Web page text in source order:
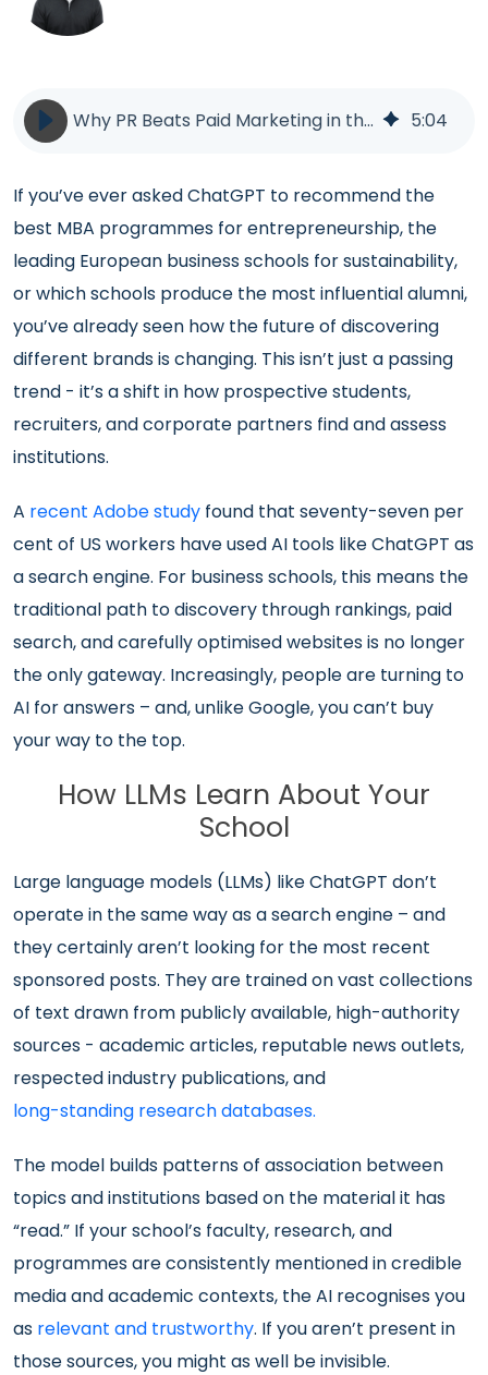
Why PR Beats Paid Marketing in the Age of ChatGPT | LLM AI GEO | BlueSky Education 5:04
If you’ve ever asked ChatGPT to recommend the
best MBA programmes for entrepreneurship, the
leading European business schools for sustainability,
or which schools produce the most influential alumni,
you’ve already seen how the future of discovering
different brands is changing. This isn’t just a passing
trend - it’s a shift in how prospective students,
recruiters, and corporate partners find and assess
institutions.
A recent Adobe study found that seventy-seven per
cent of US workers have used AI tools like ChatGPT as
a search engine. For business schools, this means the
traditional path to discovery through rankings, paid
search, and carefully optimised websites is no longer
the only gateway. Increasingly, people are turning to
AI for answers – and, unlike Google, you can’t buy
your way to the top.
How LLMs Learn About Your
School
Large language models (LLMs) like ChatGPT don’t
operate in the same way as a search engine – and
they certainly aren’t looking for the most recent
sponsored posts. They are trained on vast collections
of text drawn from publicly available, high-authority
sources - academic articles, reputable news outlets,
respected industry publications, and
long-standing research databases.
The model builds patterns of association between
topics and institutions based on the material it has
“read.” If your school’s faculty, research, and
programmes are consistently mentioned in credible
media and academic contexts, the AI recognises you
as relevant and trustworthy. If you aren’t present in
those sources, you might as well be invisible.